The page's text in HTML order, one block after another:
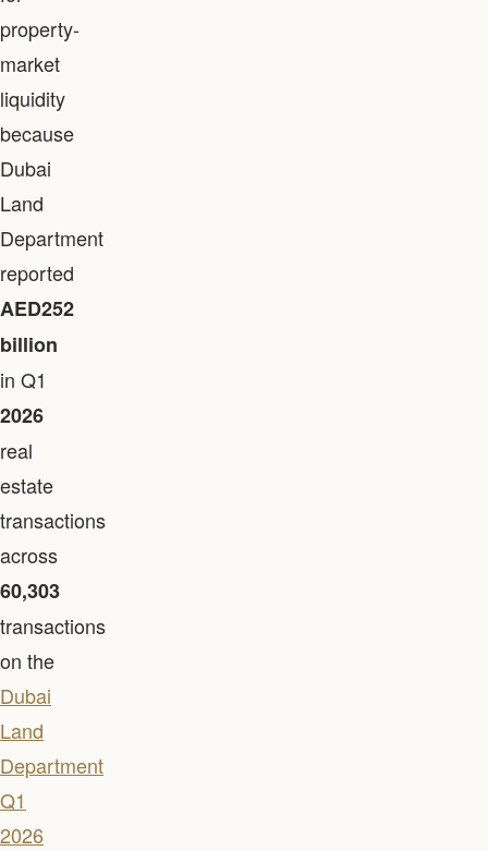
property-
market
liquidity
because
Dubai
Land
Department
reported
AED252
billion
in Q1
2026
real
estate
transactions
across
60,303
transactions
on the
Dubai
Land
Department
Q1
2026